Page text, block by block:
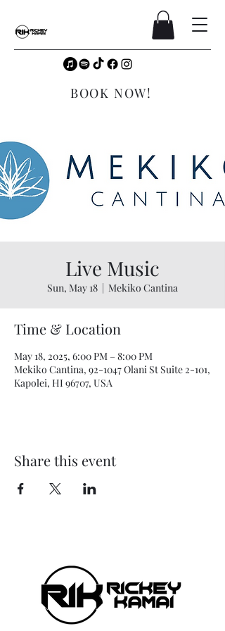
BOOK NOW!
Live Music
Sun, May 18
  |
Mekiko Cantina
Time & Location
May 18, 2025, 6:00 PM – 8:00 PM
Mekiko Cantina, 92-1047 Olani St Suite 2-101,
Kapolei, HI 96707, USA
Share this event